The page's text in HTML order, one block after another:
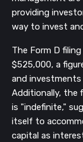
providing
way to invest
The Form D
$525,000, a
and
Additionally, the
is "indefinite,"
itself to
capital as